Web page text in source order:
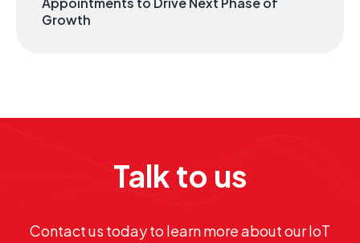
Growth
Talk to us
Contact us today to learn more about our IoT